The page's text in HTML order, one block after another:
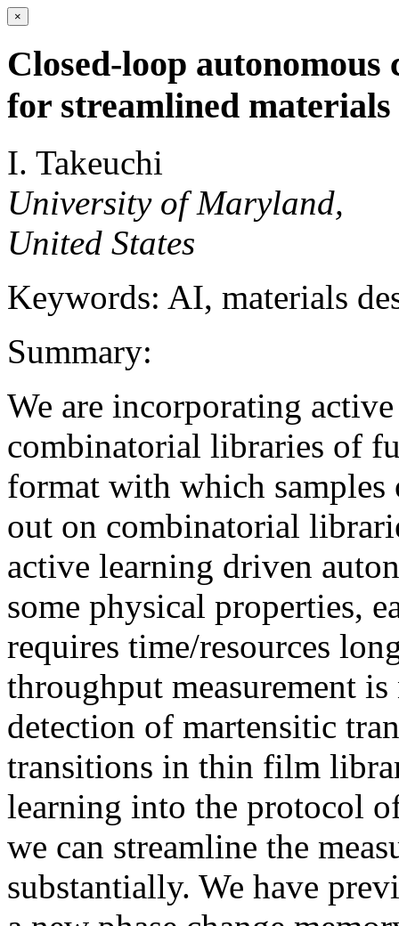
×
Closed-loop
for streamlined
I. Takeuchi
University of Maryland,
United States
Keywords: AI, materials
Summary:
We are incorporating
combinatorial libraries of
format with which
out on combinatorial
active learning driven
some physical properties,
requires time/resources
throughput measurement
detection of martensitic
transitions in thin film
learning into the protocol
we can streamline the
substantially. We have